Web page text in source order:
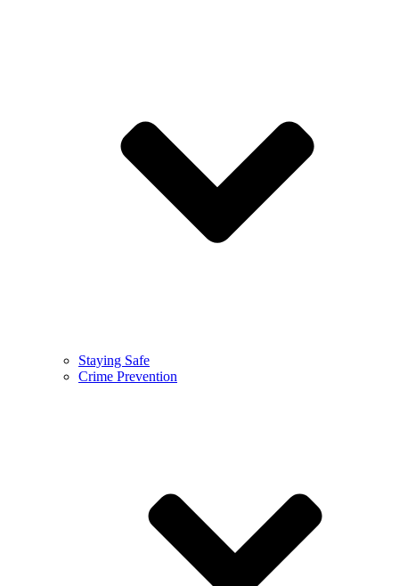
Staying Safe
Crime Prevention